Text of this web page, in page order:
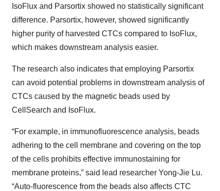
IsoFlux and Parsortix showed no statistically significant
difference. Parsortix, however, showed significantly
higher purity of harvested CTCs compared to IsoFlux,
which makes downstream analysis easier.
The research also indicates that employing Parsortix
can avoid potential problems in downstream analysis of
CTCs caused by the magnetic beads used by
CellSearch and IsoFlux.
“For example, in immunofluorescence analysis, beads
adhering to the cell membrane and covering on the top
of the cells prohibits effective immunostaining for
membrane proteins,” said lead researcher Yong-Jie Lu.
“Auto-fluorescence from the beads also affects CTC